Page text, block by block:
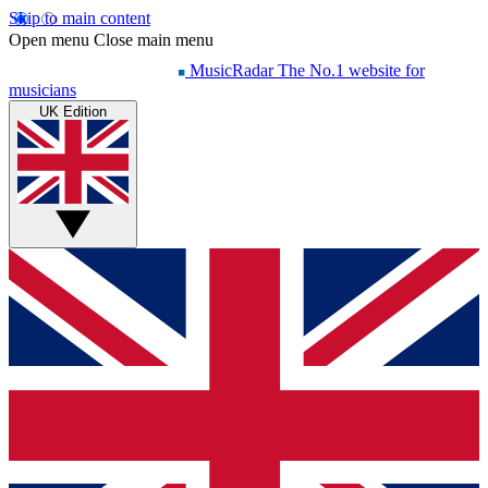
Skip to main content
Open menu Close main menu
MusicRadar The No.1 website for
musicians
UK Edition